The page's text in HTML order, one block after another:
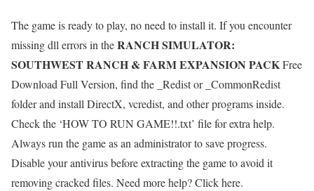
The game is ready to play, no need to install it. If you encounter
missing dll errors in theRANCH SIMULATOR:
SOUTHWEST RANCH & FARM EXPANSION PACKFree
Download Full Version, find the _Redist or _CommonRedist
folder and install DirectX, vcredist, and other programs inside.
Check the ‘HOW TO RUN GAME!!.txt’ file for extra help.
Always run the game as an administrator to save progress.
Disable your antivirus before extracting the game to avoid it
removing cracked files. Need more help? Click here.